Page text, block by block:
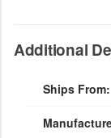
Additional
Ships From: